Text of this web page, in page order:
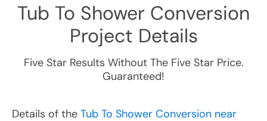
Tub To Shower Conversion
Project Details
Five Star Results Without The Five Star Price.
Guaranteed!
Details of the Tub To Shower Conversion near